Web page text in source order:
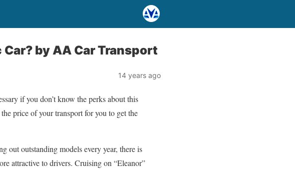
Car? by AA Car Transport
14 years ago
if you don’t know the perks about this
price of your transport for you to get the
out outstanding models every year, there is
attractive to drivers. Cruising on “Eleanor”